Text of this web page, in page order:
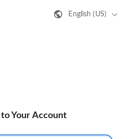
English (US)
Your Account